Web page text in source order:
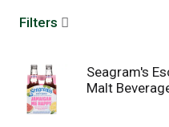
Filters
Seagram's
Malt